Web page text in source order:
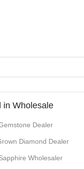
in Wholesale
Dealer
Diamond Dealer
Wholesaler